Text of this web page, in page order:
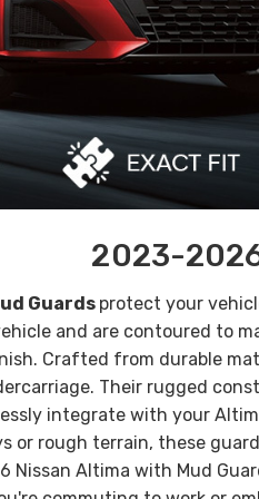
2023-
Guards protect your
and are contoured to
Crafted from durable
Their rugged
integrate with your
or rough terrain, these
Nissan Altima with Mud